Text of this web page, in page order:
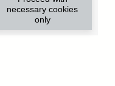
necessary cookies
only